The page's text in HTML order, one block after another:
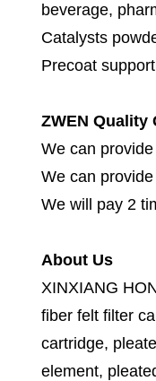
beverage,
Catalysts
Precoat
ZWEN Quality
We can
We can
We will pay 2
About Us
XINXIANG
fiber felt filter
cartridge,
element,